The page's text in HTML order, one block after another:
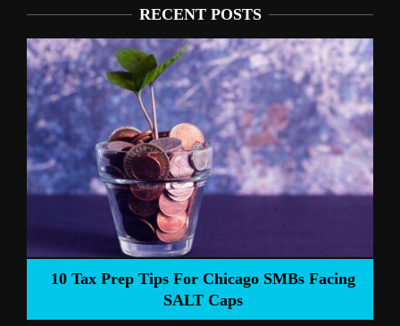
RECENT POSTS
Tips For Chicago SMBs Facing
Liverpool’s